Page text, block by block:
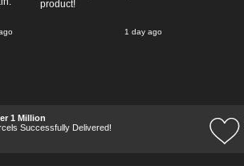
product!
1 day ago
1 Million
Successfully Delivered!